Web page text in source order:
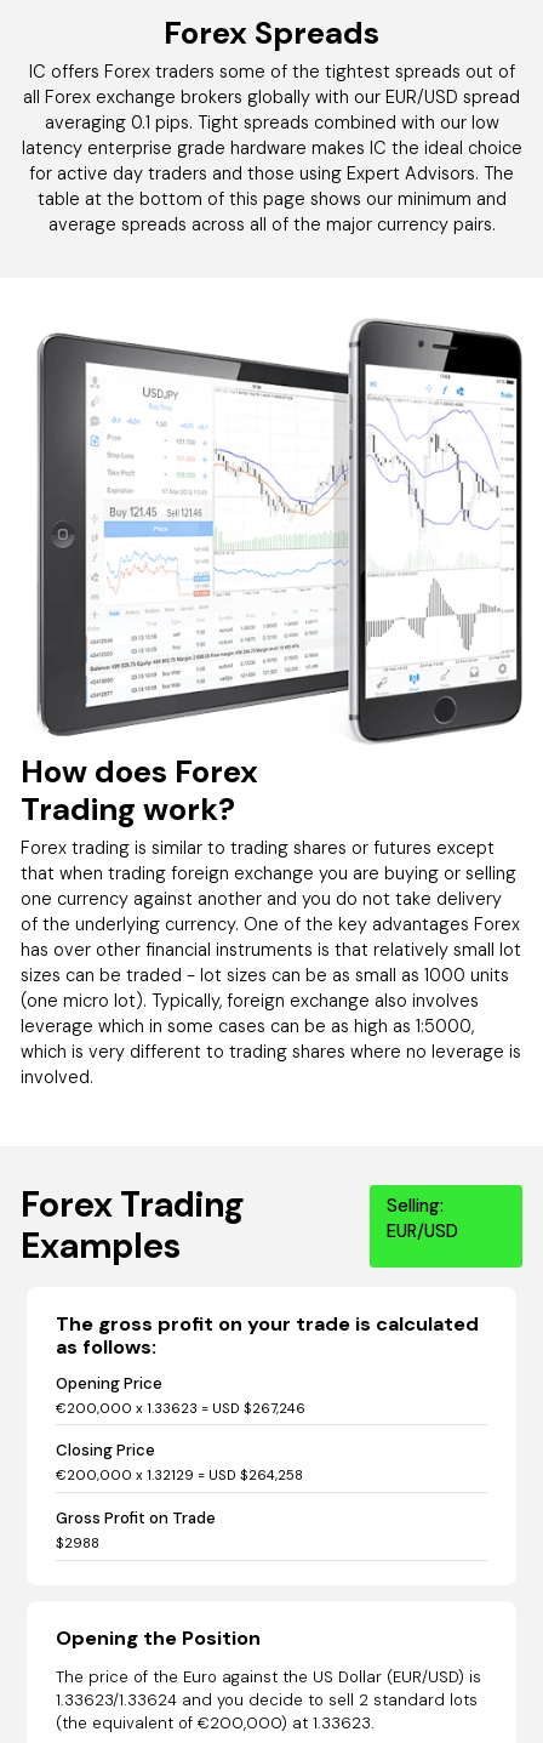
Forex Spreads
IC offers Forex traders some of the tightest spreads out of
all Forex exchange brokers globally with our EUR/USD spread
averaging 0.1 pips. Tight spreads combined with our low
latency enterprise grade hardware makes IC the ideal choice
for active day traders and those using Expert Advisors. The
table at the bottom of this page shows our minimum and
average spreads across all of the major currency pairs.
How does Forex
Trading work?
Forex trading is similar to trading shares or futures except
that when trading foreign exchange you are buying or selling
one currency against another and you do not take delivery
of the underlying currency. One of the key advantages Forex
has over other financial instruments is that relatively small lot
sizes can be traded - lot sizes can be as small as 1000 units
(one micro lot). Typically, foreign exchange also involves
leverage which in some cases can be as high as 1:5000,
which is very different to trading shares where no leverage is
involved.
Forex Trading
Examples
Selling:
EUR/USD
The gross profit on your trade is calculated
as follows:
Opening Price
€200,000 x 1.33623 = USD $267,246
Closing Price
€200,000 x 1.32129 = USD $264,258
Gross Profit on Trade
$2988
Opening the Position
The price of the Euro against the US Dollar (EUR/USD) is
1.33623/1.33624 and you decide to sell 2 standard lots
(the equivalent of €200,000) at 1.33623.